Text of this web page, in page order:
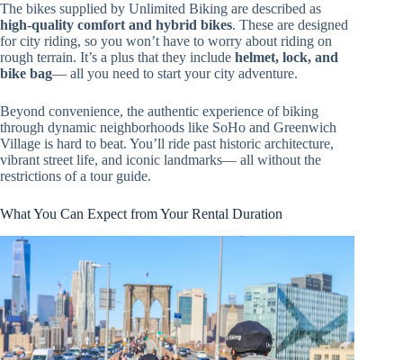
The bikes supplied by Unlimited Biking are described as
high-quality comfort and hybrid bikes. These are designed
for city riding, so you won’t have to worry about riding on
rough terrain. It’s a plus that they include helmet, lock, and
bike bag— all you need to start your city adventure.
Beyond convenience, the authentic experience of biking
through dynamic neighborhoods like SoHo and Greenwich
Village is hard to beat. You’ll ride past historic architecture,
vibrant street life, and iconic landmarks— all without the
restrictions of a tour guide.
What You Can Expect from Your Rental Duration